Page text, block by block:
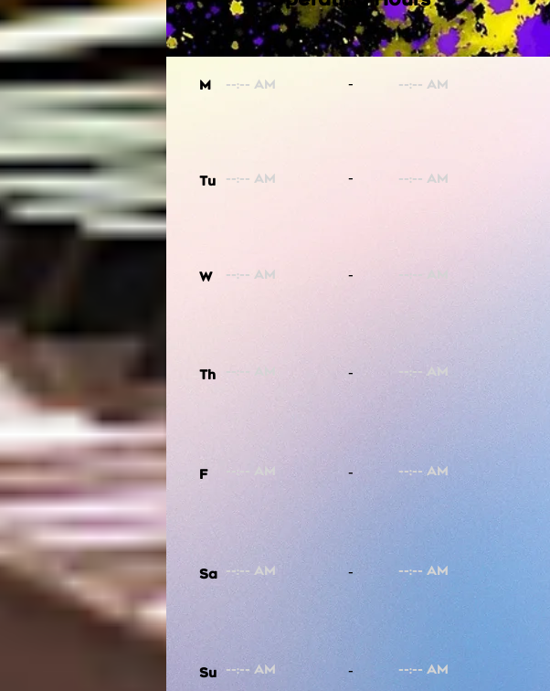
M
Tu
W
Th
F
Sa
Su
-
-
-
-
-
-
-